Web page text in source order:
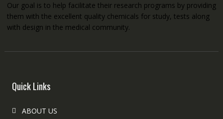
Our goal is to help facilitate their research programs by providing
them with the excellent quality chemicals for study, tests along
with design in the medical community.
Quick Links
ABOUT US